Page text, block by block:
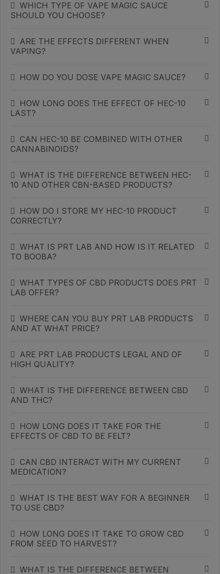
WHICH TYPE OF VAPE MAGIC SAUCE
SHOULD YOU CHOOSE?
ARE THE EFFECTS DIFFERENT WHEN
VAPING?
HOW DO YOU DOSE VAPE MAGIC SAUCE?
HOW LONG DOES THE EFFECT OF HEC-10
LAST?
CAN HEC-10 BE COMBINED WITH OTHER
CANNABINOIDS?
WHAT IS THE DIFFERENCE BETWEEN HEC-
10 AND OTHER CBN-BASED PRODUCTS?
HOW DO I STORE MY HEC-10 PRODUCT
CORRECTLY?
WHAT IS PRT LAB AND HOW IS IT RELATED
TO BOOBA?
WHAT TYPES OF CBD PRODUCTS DOES PRT
LAB OFFER?
WHERE CAN YOU BUY PRT LAB PRODUCTS
AND AT WHAT PRICE?
ARE PRT LAB PRODUCTS LEGAL AND OF
HIGH QUALITY?
WHAT IS THE DIFFERENCE BETWEEN CBD
AND THC?
HOW LONG DOES IT TAKE FOR THE
EFFECTS OF CBD TO BE FELT?
CAN CBD INTERACT WITH MY CURRENT
MEDICATION?
WHAT IS THE BEST WAY FOR A BEGINNER
TO USE CBD?
HOW LONG DOES IT TAKE TO GROW CBD
FROM SEED TO HARVEST?
WHAT IS THE DIFFERENCE BETWEEN